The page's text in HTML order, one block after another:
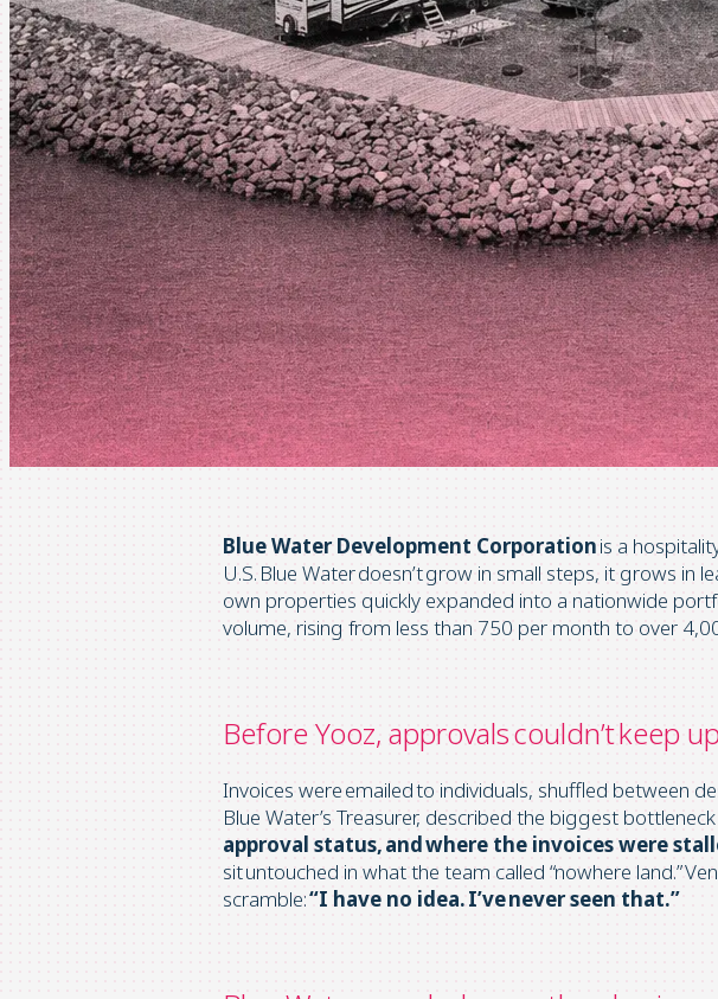
Blue Water Development Corporationis a
U.S. Blue Water doesn’t grow in small steps, it grows
own properties quickly expanded into a nationwide
volume, rising from less than 750 per month to over
Before Yooz, approvals couldn’t keep
Invoices were emailed to individuals, shuffled between
Blue Water’s Treasurer, described the biggest
approval status, and where the invoices were
sit untouched in what the team called “nowhere land.”
scramble:“I have no idea. I’ve never seen that.”